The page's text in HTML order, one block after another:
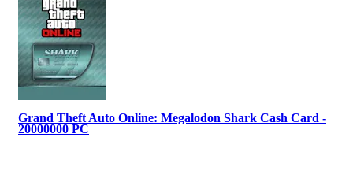
Grand Theft Auto Online: Megalodon Shark Cash Card -
20000000 PC